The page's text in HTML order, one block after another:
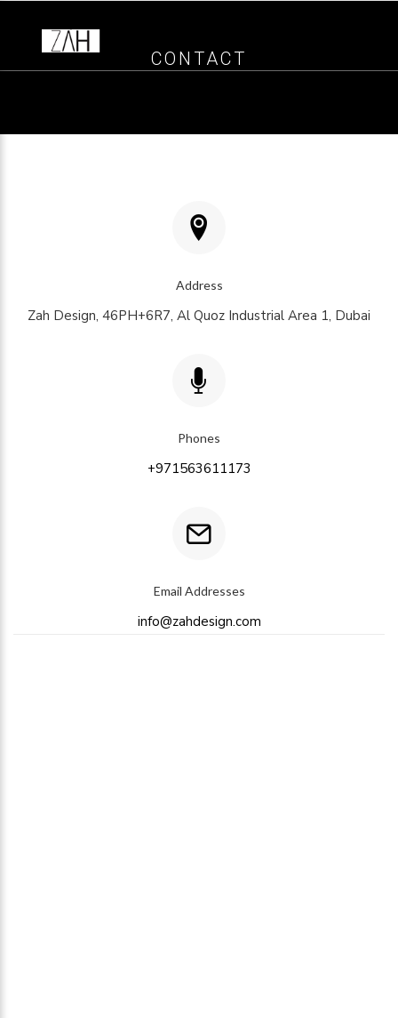
CONTACT
Address
Zah Design, 46PH+6R7, Al Quoz Industrial Area 1, Dubai
Phones
+971563611173
Email Addresses
info@zahdesign.com